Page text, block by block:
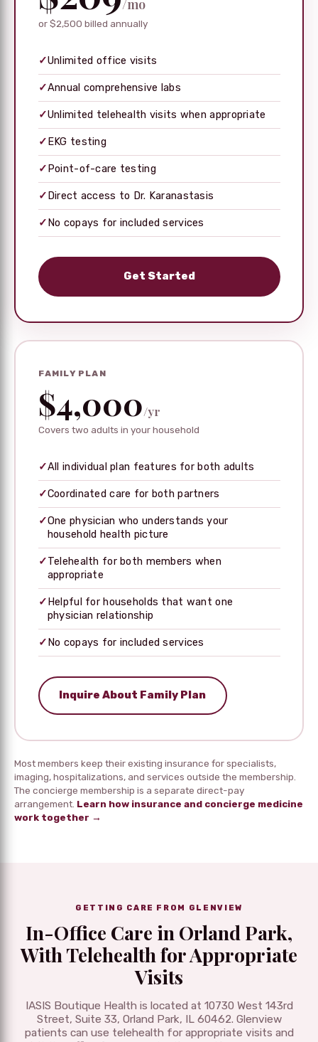
/mo
or $2,500 billed annually
✓Unlimited office visits
✓Annual comprehensive labs
✓Unlimited telehealth visits when appropriate
✓EKG testing
✓Point-of-care testing
✓Direct access to Dr. Karanastasis
✓No copays for included services
Get Started
FAMILY PLAN
$4,000/yr
Covers two adults in your household
✓All individual plan features for both adults
✓Coordinated care for both partners
✓One physician who understands your
household health picture
✓Telehealth for both members when
appropriate
✓Helpful for households that want one
physician relationship
✓No copays for included services
Inquire About Family Plan
Most members keep their existing insurance for specialists,
imaging, hospitalizations, and services outside the membership.
The concierge membership is a separate direct-pay
arrangement. Learn how insurance and concierge medicine
work together →
GETTING CARE FROM GLENVIEW
In-Office Care in Orland Park,
With Telehealth for Appropriate
Visits
IASIS Boutique Health is located at 10730 West 143rd
Street, Suite 33, Orland Park, IL 60462. Glenview
patients can use telehealth for appropriate visits and